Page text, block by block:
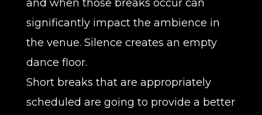
and when those breaks occur can
significantly impact the ambience in
the venue. Silence creates an empty
dance floor.
Short breaks that are appropriately
scheduled are going to provide a better